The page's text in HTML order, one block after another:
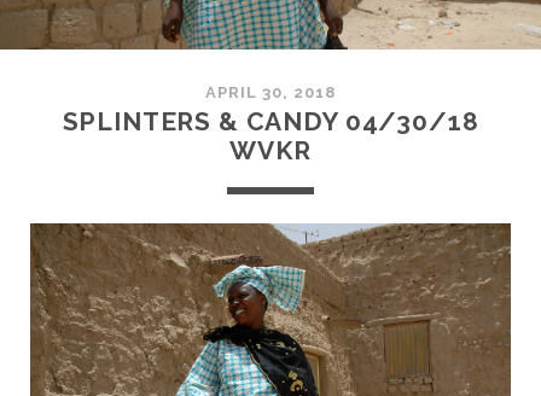
APRIL 30, 2018
SPLINTERS & CANDY 04/30/18
WVKR